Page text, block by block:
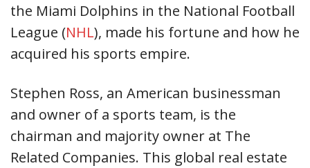
the Miami Dolphins in the National Football
League (NHL), made his fortune and how he
acquired his sports empire.
Stephen Ross, an American businessman
and owner of a sports team, is the
chairman and majority owner at The
Related Companies. This global real estate